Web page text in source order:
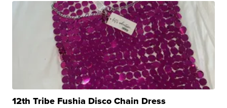
12th Tribe Fushia Disco Chain Dress